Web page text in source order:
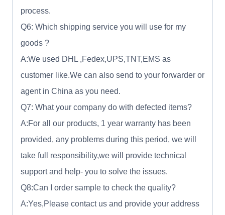
process.
Q6: Which shipping service you will use for my
goods ?
A:We used DHL ,Fedex,UPS,TNT,EMS as
customer like.We can also send to your forwarder or
agent in China as you need.
Q7: What your company do with defected items?
A:For all our products, 1 year warranty has been
provided, any problems during this period, we will
take full responsibility,we will provide technical
support and help- you to solve the issues.
Q8:Can I order sample to check the quality?
A:Yes,Please contact us and provide your address